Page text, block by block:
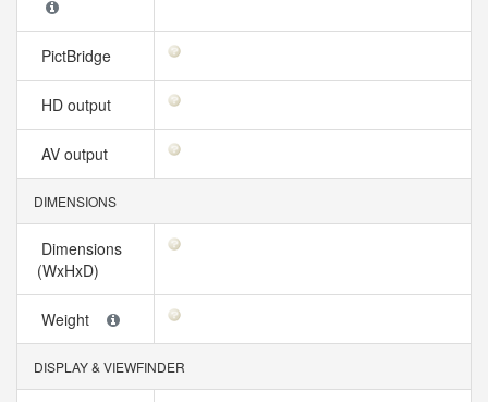
PictBridge
HD output
AV output
DIMENSIONS
Dimensions
(WxHxD)
Weight
DISPLAY & VIEWFINDER